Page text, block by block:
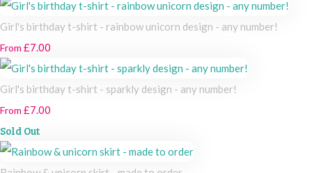
Girl's birthday t-shirt - rainbow unicorn design - any number!
From £7.00
Girl's birthday t-shirt - sparkly design - any number!
From £7.00
Sold Out